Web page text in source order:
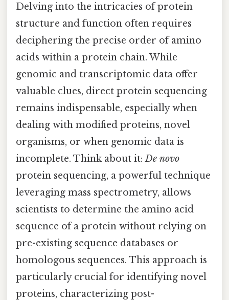
Delving into the intricacies of protein
structure and function often requires
deciphering the precise order of amino
acids within a protein chain. While
genomic and transcriptomic data offer
valuable clues, direct protein sequencing
remains indispensable, especially when
dealing with modified proteins, novel
organisms, or when genomic data is
incomplete. Think about it:De novo
protein sequencing, a powerful technique
leveraging mass spectrometry, allows
scientists to determine the amino acid
sequence of a protein without relying on
pre-existing sequence databases or
homologous sequences. This approach is
particularly crucial for identifying novel
proteins, characterizing post-